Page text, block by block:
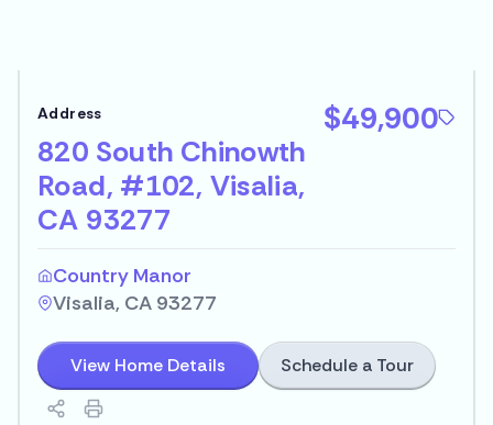
820 South Chinowth
Road, #102, Visalia,
CA 93277
$49,900
Country Manor
Visalia, CA 93277
View Home Details Schedule a Tour